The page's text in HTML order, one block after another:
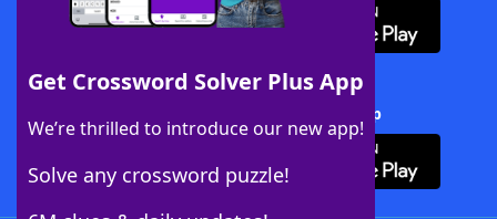
Get Crossword Solver Plus App
We’re thrilled to introduce our new app!
Solve any crossword puzzle!
Download Crossword Solver + App